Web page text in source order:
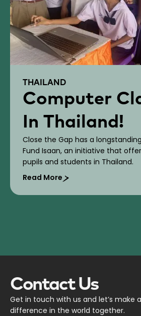
THAILAND
Computer
In Thailand!
Close the Gap has a
Fund Isaan, an initiative that
pupils and students in Thailand.
Read More
Contact Us
Get in touch with us and let’s make a
difference in the world together.